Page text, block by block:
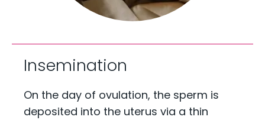
Insemination
On the day of ovulation, the sperm is
deposited into the uterus via a thin